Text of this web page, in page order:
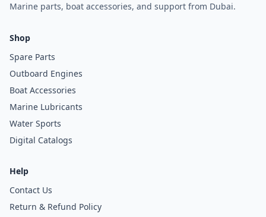
Marine parts, boat accessories, and support from Dubai.
Shop
Spare Parts
Outboard Engines
Boat Accessories
Marine Lubricants
Water Sports
Digital Catalogs
Help
Contact Us
Return & Refund Policy